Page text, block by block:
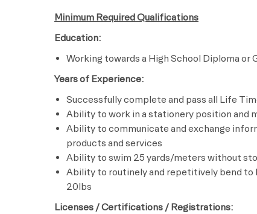
Minimum Required Qualifications
Education:
Working towards a High School Diploma or
Years of Experience:
Successfully complete and pass all Life
Ability to work in a stationery position and
Ability to communicate and exchange
products and services
Ability to swim 25 yards/meters without
Ability to routinely and repetitively bend to
20lbs
Licenses / Certifications / Registrations: